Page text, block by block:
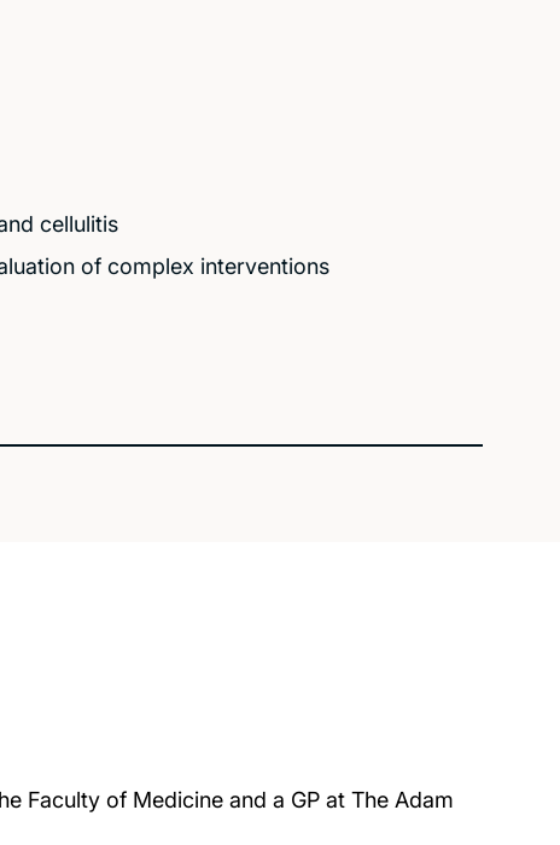
cellulitis
of complex interventions
Faculty of Medicine and a GP at The Adam